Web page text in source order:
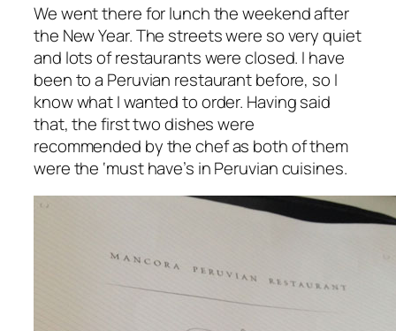
We went there for lunch the weekend after
the New Year. The streets were so very quiet
and lots of restaurants were closed. I have
been to a Peruvian restaurant before, so I
know what I wanted to order. Having said
that, the first two dishes were
recommended by the chef as both of them
were the ‘must have’s in Peruvian cuisines.